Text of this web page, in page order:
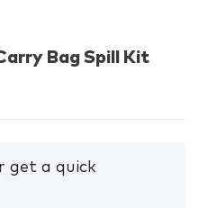
Bag Spill Kit
get a quick